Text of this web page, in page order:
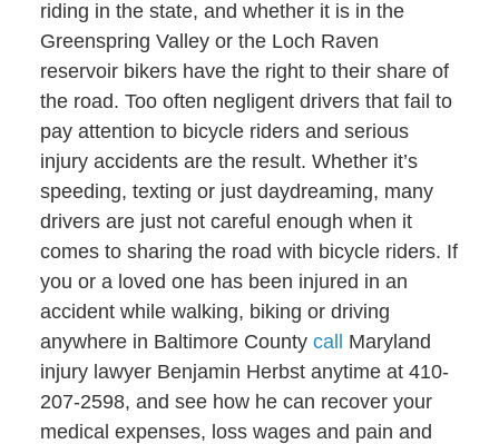
riding in the state, and whether it is in the
Greenspring Valley or the Loch Raven
reservoir bikers have the right to their share of
the road. Too often negligent drivers that fail to
pay attention to bicycle riders and serious
injury accidents are the result. Whether it’s
speeding, texting or just daydreaming, many
drivers are just not careful enough when it
comes to sharing the road with bicycle riders. If
you or a loved one has been injured in an
accident while walking, biking or driving
anywhere in Baltimore County call
Maryland
injury lawyer Benjamin Herbst anytime at 410-
207-2598, and see how he can recover your
medical expenses, loss wages and pain and